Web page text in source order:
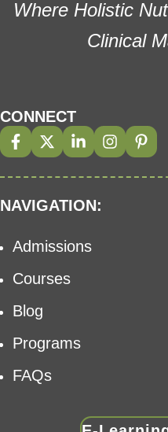
Where Holistic
Clinical
CONNECT
NAVIGATION:
Admissions
Courses
Blog
Programs
FAQs